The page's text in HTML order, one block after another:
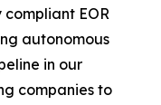
EOR
autonomous
in our
companies to